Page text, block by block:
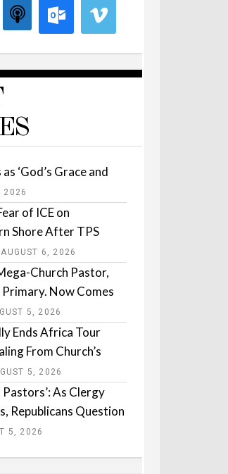
‘God’s Grace and
2026
of ICE on
Shore After TPS
AUGUST 6, 2026
Church Pastor,
Now Comes
5, 2026
Ends Africa Tour
From Church’s
5, 2026
Pastors’: As Clergy
Republicans Question
5, 2026